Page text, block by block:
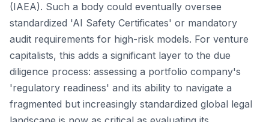
(IAEA). Such a body could eventually oversee
standardized 'AI Safety Certificates' or mandatory
audit requirements for high-risk models. For venture
capitalists, this adds a significant layer to the due
diligence process: assessing a portfolio company's
'regulatory readiness' and its ability to navigate a
fragmented but increasingly standardized global legal